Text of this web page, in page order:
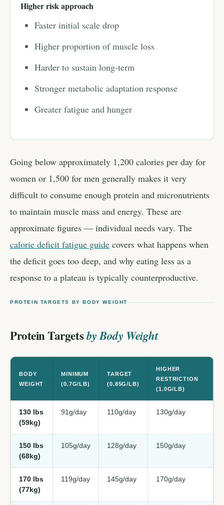
Higher risk approach
Faster initial scale drop
Higher proportion of muscle loss
Harder to sustain long-term
Stronger metabolic adaptation response
Greater fatigue and hunger
Going below approximately 1,200 calories per day for
women or 1,500 for men generally makes it very
difficult to consume enough protein and micronutrients
to maintain muscle mass and energy. These are
approximate figures — individual needs vary. The
calorie deficit fatigue guide covers what happens when
the deficit goes too deep, and why eating less as a
response to a plateau is typically counterproductive.
PROTEIN TARGETS BY BODY WEIGHT
Protein Targetsby Body Weight
BODY
WEIGHT
MINIMUM
(0.7G/LB)
TARGET
(0.85G/LB)
HIGHER
RESTRICTION
(1.0G/LB)
130 lbs
(59kg)
91g/day 110g/day 130g/day
150 lbs
(68kg)
105g/day 128g/day 150g/day
170 lbs
(77kg)
119g/day 145g/day 170g/day